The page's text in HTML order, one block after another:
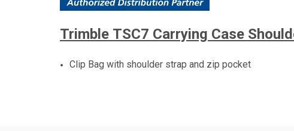
Trimble TSC7 Carrying Case
Clip Bag with shoulder strap and zip pocket